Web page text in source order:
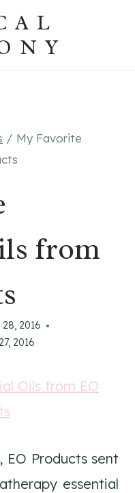
/ My Favorite
from
2016
2016
Products sent
essential